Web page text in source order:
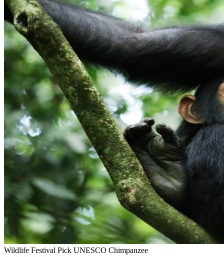
Wildlife Festival Pick UNESCO Chimpanzee